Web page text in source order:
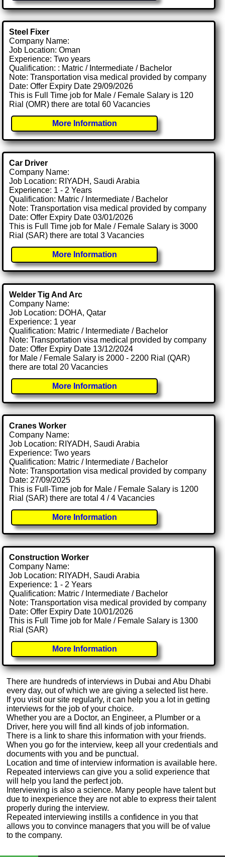
Steel Fixer
Company Name:
Job Location: Oman
Experience: Two years
Qualification: : Matric / Intermediate / Bachelor
Note: Transportation visa medical provided by company
Date: Offer Expiry Date 29/09/2026
This is Full Time job for Male / Female Salary is 120
Rial (OMR) there are total 60 Vacancies
More Information
Car Driver
Company Name:
Job Location: RIYADH, Saudi Arabia
Experience: 1 - 2 Years
Qualification: Matric / Intermediate / Bachelor
Note: Transportation visa medical provided by company
Date: Offer Expiry Date 03/01/2026
This is Full Time job for Male / Female Salary is 3000
Rial (SAR) there are total 3 Vacancies
More Information
Welder Tig And Arc
Company Name:
Job Location: DOHA, Qatar
Experience: 1 year
Qualification: Matric / Intermediate / Bachelor
Note: Transportation visa medical provided by company
Date: Offer Expiry Date 13/12/2024
for Male / Female Salary is 2000 - 2200 Rial (QAR)
there are total 20 Vacancies
More Information
Cranes Worker
Company Name:
Job Location: RIYADH, Saudi Arabia
Experience: Two years
Qualification: Matric / Intermediate / Bachelor
Note: Transportation visa medical provided by company
Date: 27/09/2025
This is Full-Time job for Male / Female Salary is 1200
Rial (SAR) there are total 4 / 4 Vacancies
More Information
Construction Worker
Company Name:
Job Location: RIYADH, Saudi Arabia
Experience: 1 - 2 Years
Qualification: Matric / Intermediate / Bachelor
Note: Transportation visa medical provided by company
Date: Offer Expiry Date 10/01/2026
This is Full Time job for Male / Female Salary is 1300
Rial (SAR)
More Information
There are hundreds of interviews in Dubai and Abu Dhabi
every day, out of which we are giving a selected list here.
If you visit our site regularly, it can help you a lot in getting
interviews for the job of your choice.
Whether you are a Doctor, an Engineer, a Plumber or a
Driver, here you will find all kinds of job information.
There is a link to share this information with your friends.
When you go for the interview, keep all your credentials and
documents with you and be punctual.
Location and time of interview information is available here.
Repeated interviews can give you a solid experience that
will help you land the perfect job.
Interviewing is also a science. Many people have talent but
due to inexperience they are not able to express their talent
properly during the interview.
Repeated interviewing instills a confidence in you that
allows you to convince managers that you will be of value
to the company.